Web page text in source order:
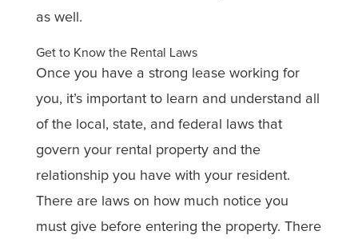
as well.
Get to Know the Rental Laws
Once you have a strong lease working for
you, it’s important to learn and understand all
of the local, state, and federal laws that
govern your rental property and the
relationship you have with your resident.
There are laws on how much notice you
must give before entering the property. There